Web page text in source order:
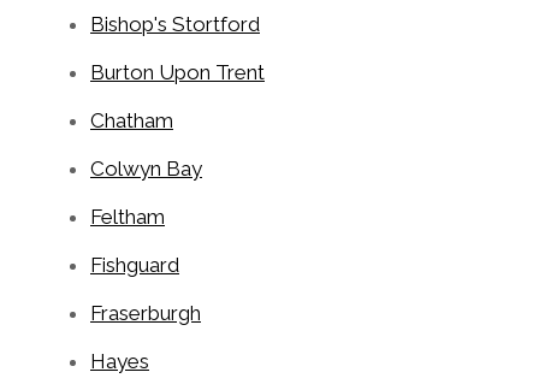
Bishop's Stortford
Burton Upon Trent
Chatham
Colwyn Bay
Feltham
Fishguard
Fraserburgh
Hayes